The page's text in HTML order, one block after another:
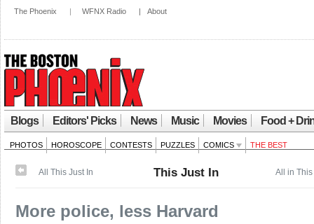
The Phoenix | WFNX Radio | About
Blogs Editors' Picks News Music Movies Food +
PHOTOS HOROSCOPE CONTESTS PUZZLES COMICS THE BEST
All in This
All This Just In This Just In
More police, less Harvard